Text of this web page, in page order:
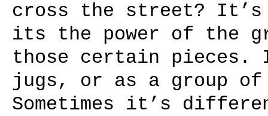
cross the street?
its the power of the
those certain pieces.
jugs, or as a group
Sometimes it’s